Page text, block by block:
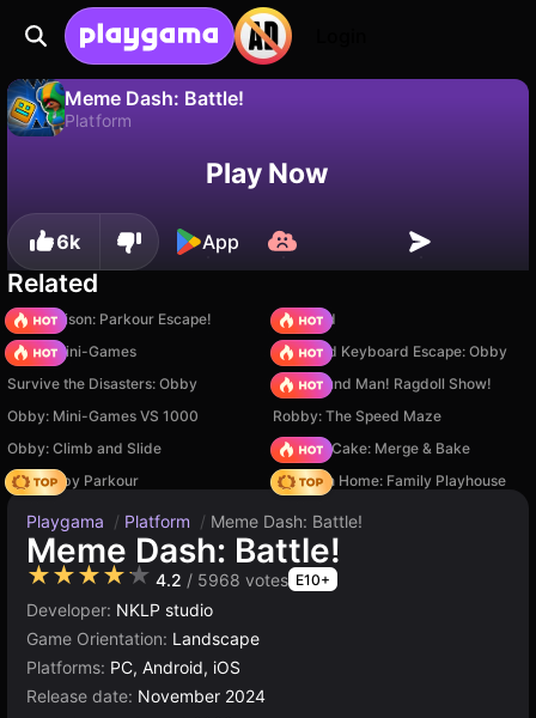
Meme Dash: Battle!
Platform
Save the progress!Play Now
6k App
Related
Barry Prison: Parkour Escape!
TB World
Obby: Mini-Games
+1 Speed Keyboard Escape: Obby
Survive the Disasters: Obby
Playground Man! Ragdoll Show!
Obby: Mini-Games VS 1000
Robby: The Speed Maze
Obby: Climb and Slide
Piece of Cake: Merge & Bake
Your Obby Parkour
My Town Home: Family Playhouse
Playgama / Platform / Meme Dash: Battle!
Meme Dash: Battle!
★★★★★ 4.2 / 5968 votes E10+
Developer: NKLP studio
Game Orientation: Landscape
Platforms: PC, Android, iOS
Release date: November 2024